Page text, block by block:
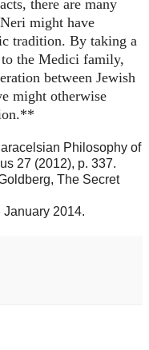
there are many
might have
tradition. By taking a
the Medici family,
between Jewish
might otherwise
Philosophy of
27 (2012), p. 337.
The Secret
January 2014.